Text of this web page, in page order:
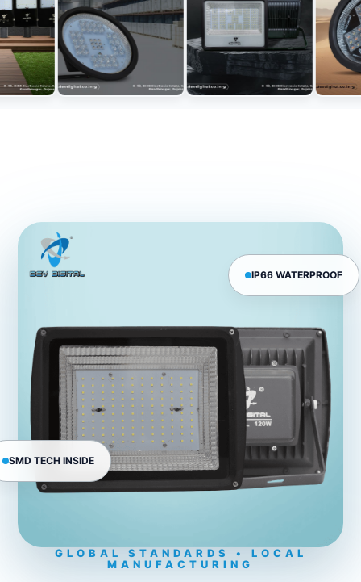
IP66 WATERPROOF
SMD TECH INSIDE
GLOBAL STANDARDS • LOCAL
MANUFACTURING